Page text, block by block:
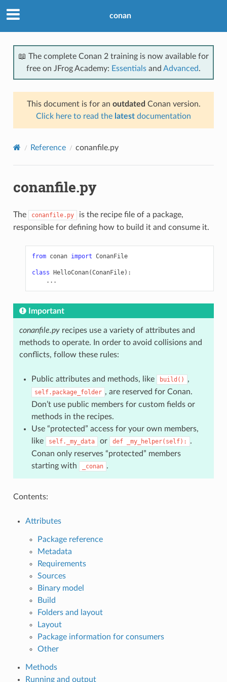
conan
📖 The complete Conan 2 training is now available for
free on JFrog Academy: Essentials and Advanced.
This document is for an outdated Conan version.
Click here to read the latest documentation
Reference conanfile.py
conanfile.py
The conanfile.py
is the recipe file of a package,
responsible for defining how to build it and consume it.
from conan import ConanFile
class HelloConan(ConanFile):
...
Important
conanfile.pyrecipes use a variety of attributes and
methods to operate. In order to avoid collisions and
conflicts, follow these rules:
Public attributes and methods, like build() ,
self.package_folder , are reserved for Conan.
Don’t use public members for custom fields or
methods in the recipes.
Use “protected” access for your own members,
like
self._my_data or def _my_helper(self):
.
Conan only reserves “protected” members
starting with
_conan .
Contents:
Attributes
Package reference
Metadata
Requirements
Sources
Binary model
Build
Folders and layout
Layout
Package information for consumers
Other
Methods
Running and output